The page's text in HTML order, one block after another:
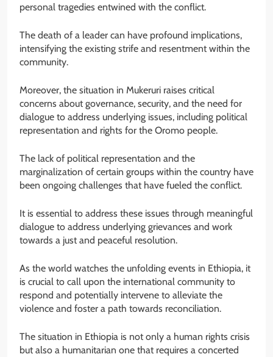
personal tragedies entwined with the conflict.
The death of a leader can have profound implications,
intensifying the existing strife and resentment within the
community.
Moreover, the situation in Mukeruri raises critical
concerns about governance, security, and the need for
dialogue to address underlying issues, including political
representation and rights for the Oromo people.
The lack of political representation and the
marginalization of certain groups within the country have
been ongoing challenges that have fueled the conflict.
It is essential to address these issues through meaningful
dialogue to address underlying grievances and work
towards a just and peaceful resolution.
As the world watches the unfolding events in Ethiopia, it
is crucial to call upon the international community to
respond and potentially intervene to alleviate the
violence and foster a path towards reconciliation.
The situation in Ethiopia is not only a human rights crisis
but also a humanitarian one that requires a concerted